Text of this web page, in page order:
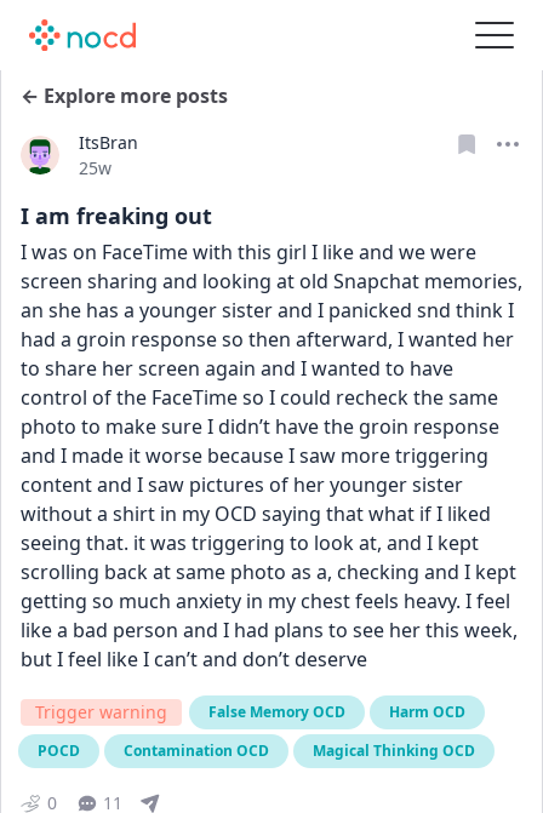
← Explore more posts
ItsBran
Date posted
25w
I am freaking out
I was on FaceTime with this girl I like and we were
screen sharing and looking at old Snapchat memories,
an she has a younger sister and I panicked snd think I
had a groin response so then afterward, I wanted her
to share her screen again and I wanted to have
control of the FaceTime so I could recheck the same
photo to make sure I didn’t have the groin response
and I made it worse because I saw more triggering
content and I saw pictures of her younger sister
without a shirt in my OCD saying that what if I liked
seeing that. it was triggering to look at, and I kept
scrolling back at same photo as a, checking and I kept
getting so much anxiety in my chest feels heavy. I feel
like a bad person and I had plans to see her this week,
but I feel like I can’t and don’t deserve
Trigger warning False Memory OCD
Harm OCD
POCD
Contamination OCD Magical Thinking OCD
0 11